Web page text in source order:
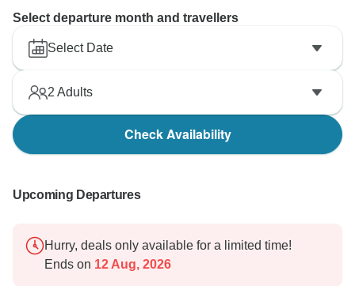
Select departure month and travellers
Select Date
2 Adults
Check Availability
Upcoming Departures
Hurry, deals only available for a limited time!
Ends on 12 Aug, 2026